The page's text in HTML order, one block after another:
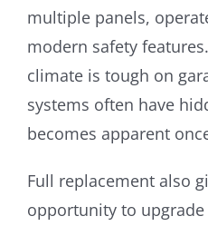
multiple panels,
modern safety
climate is tough on
systems often have
becomes apparent
Full replacement also
opportunity to